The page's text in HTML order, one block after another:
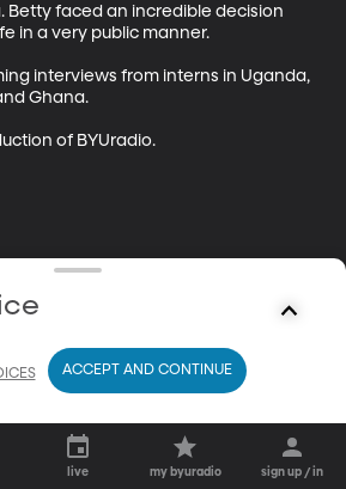
Betty faced an incredible decision
in a very public manner.
interviews from interns in Uganda,
Ghana.
of BYUradio.
live my byuradio sign up / in
ACCEPT AND CONTINUE